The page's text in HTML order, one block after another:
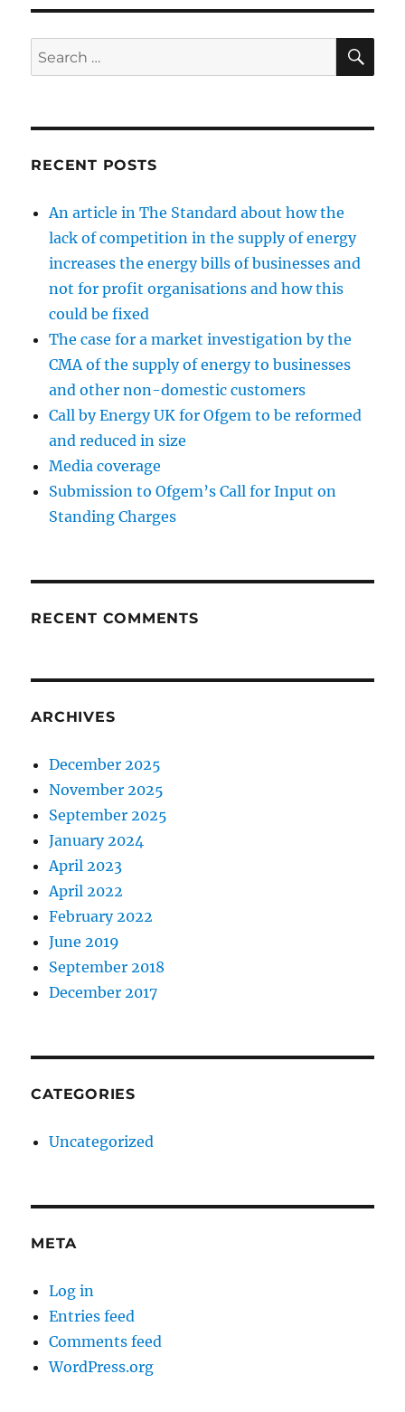
the
standing
charge
price
Search
for:
RECENT POSTS
An article in The Standard about how the
lack of competition in the supply of energy
increases the energy bills of businesses and
not for profit organisations and how this
could be fixed
The case for a market investigation by the
CMA of the supply of energy to businesses
and other non-domestic customers
Call by Energy UK for Ofgem to be reformed
and reduced in size
Media coverage
Submission to Ofgem’s Call for Input on
Standing Charges
RECENT COMMENTS
ARCHIVES
December 2025
November 2025
September 2025
January 2024
April 2023
April 2022
February 2022
June 2019
September 2018
December 2017
CATEGORIES
Uncategorized
META
Log in
Entries feed
Comments feed
WordPress.org